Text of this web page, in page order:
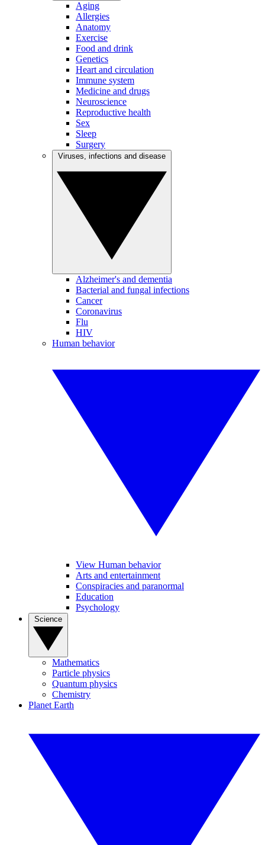
Aging
Allergies
Anatomy
Exercise
Food and drink
Genetics
Heart and circulation
Immune system
Medicine and drugs
Neuroscience
Reproductive health
Sex
Sleep
Surgery
Alzheimer's and dementia
Bacterial and fungal infections
Cancer
Coronavirus
Flu
HIV
Human behavior
View Human behavior
Arts and entertainment
Conspiracies and paranormal
Education
Psychology
Mathematics
Particle physics
Quantum physics
Chemistry
Planet Earth